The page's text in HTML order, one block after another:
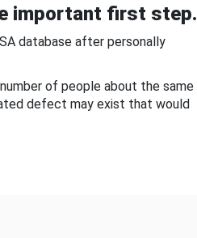
important first step.
database after personally
of people about the same
defect may exist that would